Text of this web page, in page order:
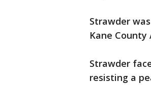
Strawder
Kane County
Strawder
resisting a